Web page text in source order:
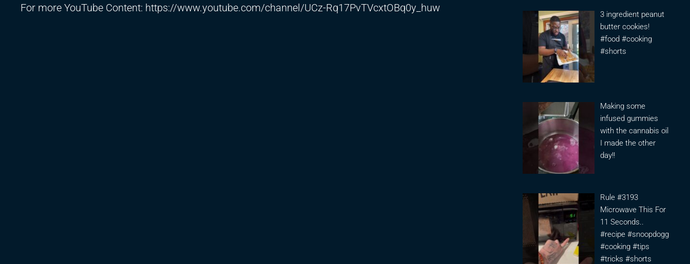
For more YouTube Content: https://www.youtube.com/channel/UCz-Rq17PvTVcxtOBq0y_huw
3 ingredient peanut
butter cookies!
#food #cooking
#shorts
Making some
infused gummies
with the cannabis oil
I made the other
day!!
Rule #3193
Microwave This For
11 Seconds..
#recipe #snoopdogg
#cooking #tips
#tricks #shorts